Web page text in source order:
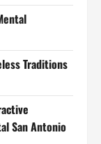
Traditions
San Antonio